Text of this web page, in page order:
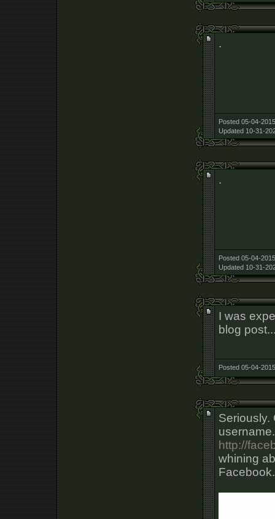
.
Posted 05-04-
Updated 10-31-
.
Posted 05-04-
Updated 10-31-
I was
blog
Posted 05-04-
Seriously.
http://
whining
Facebook.